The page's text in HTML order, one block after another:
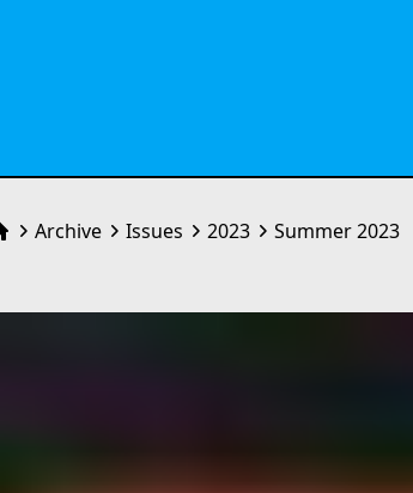
Archive Issues 2023 Summer 2023